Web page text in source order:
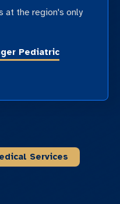
at the region's only
Pediatric
Services